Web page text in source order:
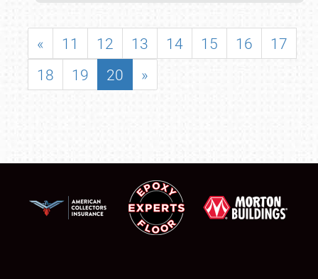
« 11 12 13 14 15 16
17
18
19 20 »